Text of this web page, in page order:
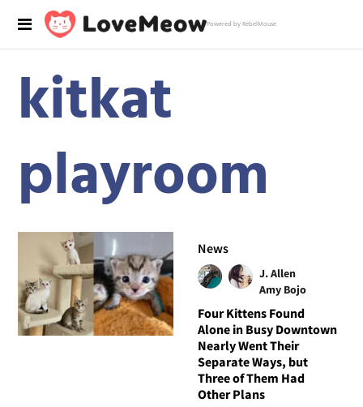
Powered by RebelMouse
kitkat
playroom
News
J. Allen
Amy Bojo
Four Kittens Found
Alone in Busy Downtown
Nearly Went Their
Separate Ways, but
Three of Them Had
Other Plans